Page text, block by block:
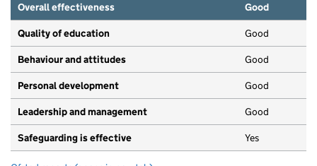
Overall effectiveness
Good
Quality of education Good
Behaviour and attitudes Good
Personal development Good
Leadership and management Good
Safeguarding is effective Yes